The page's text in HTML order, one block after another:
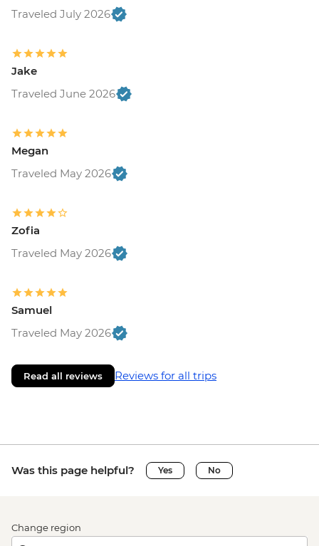
Traveled July 2026
Jake
Traveled June 2026
Megan
Traveled May 2026
Zofia
Traveled May 2026
Samuel
Traveled May 2026
Read all reviews Reviews for all trips
Was this page helpful? Yes No
Change region